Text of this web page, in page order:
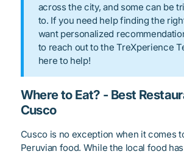
across the city, and some can be
to. If you need help finding the
want personalized
to reach out to the TreXperience
here to help!
Where to Eat? - Best
Cusco
Cusco is no exception when it comes
Peruvian food. While the local food